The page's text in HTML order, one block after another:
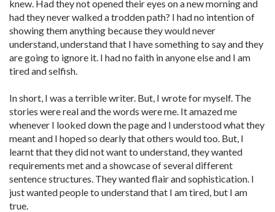
knew. Had they not opened their eyes on a new morning and
had they never walked a trodden path? I had no intention of
showing them anything because they would never
understand, understand that I have something to say and they
are going to ignore it. I had no faith in anyone else and I am
tired and selfish.
In short, I was a terrible writer. But, I wrote for myself. The
stories were real and the words were me. It amazed me
whenever I looked down the page and I understood what they
meant and I hoped so dearly that others would too. But, I
learnt that they did not want to understand, they wanted
requirements met and a showcase of several different
sentence structures. They wanted flair and sophistication. I
just wanted people to understand that I am tired, but I am
true.